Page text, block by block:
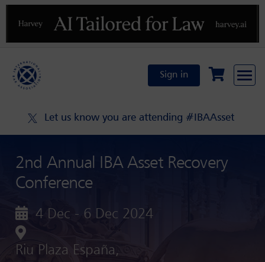
Previous
Sign in
Let us know you are attending #IBAAsset
2nd Annual IBA Asset Recovery
Conference
4 Dec - 6 Dec 2024
Riu Plaza España,